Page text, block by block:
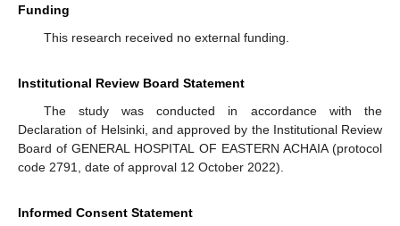
Funding
This research received no external funding.
Institutional Review Board Statement
The study was conducted in accordance with the
Declaration of Helsinki, and approved by the Institutional Review
Board of GENERAL HOSPITAL OF EASTERN ACHAIA (protocol
code 2791, date of approval 12 October 2022).
Informed Consent Statement